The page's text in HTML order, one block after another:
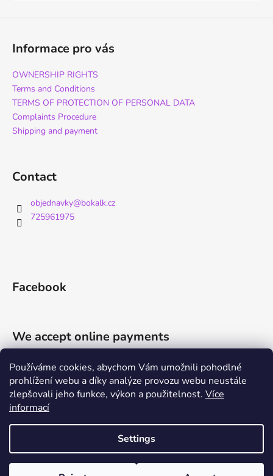
Používáme cookies, abychom Vám umožnili pohodlné
prohlížení webu a díky analýze provozu webu neustále
zlepšovali jeho funkce, výkon a použitelnost. Více
informací
Settings
Informace pro vás
OWNERSHIP RIGHTS
Terms and Conditions
TERMS OF PROTECTION OF PERSONAL DATA
Complaints Procedure
Shipping and payment
Contact
objednavky@bokalk.cz
725961975
Facebook
We accept online payments